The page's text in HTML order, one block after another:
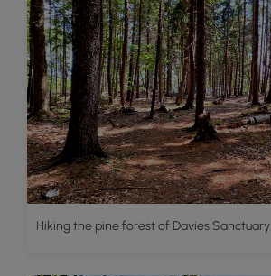
Hiking the pine forest of Davies Sanctuary